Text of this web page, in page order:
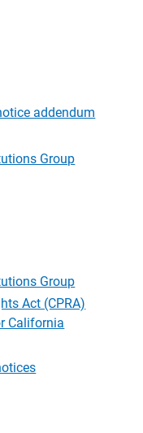
addendum
Group
Group
Act (CPRA)
California